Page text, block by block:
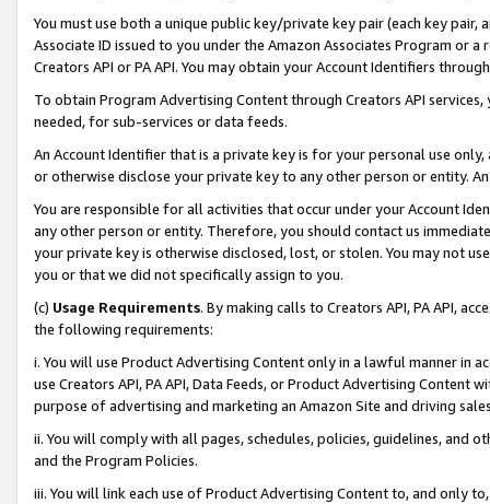
You must use both a unique public key/private key pair (each key pair,
Associate ID issued to you under the Amazon Associates Program or
Creators API or PA API. You may obtain your Account Identifiers
To obtain Program Advertising Content through Creators API
needed, for sub-services or data feeds.
An Account Identifier that is a private key is for your personal use
or otherwise disclose your private key to any other person or entity.
You are responsible for all activities that occur under your Account
any other person or entity. Therefore, you should contact us
your private key is otherwise disclosed, lost, or stolen. You may not
you or that we did not specifically assign to you.
(c) Usage Requirements. By making calls to Creators API, PA API,
the following requirements:
i. You will use Product Advertising Content only in a lawful manner in
use Creators API, PA API, Data Feeds, or Product Advertising
purpose of advertising and marketing an Amazon Site and driving
ii. You will comply with all pages, schedules, policies, guidelines, and
and the Program Policies.
iii. You will link each use of Product Advertising Content to, and only